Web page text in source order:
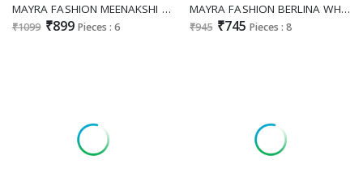
MAYRA FASHION MEENAKSHI VOL 2 WHOLESALE READYMADE ROMAN SILK UMBRELLA STYLE ELEGANT 3 PCS SUITS EXPORTER
₹1099 ₹899 Pieces : 6
MAYRA FASHION BERLINA WHOLESALE READYMADE FANCY SILK WITH WORK CLASSY 3 PCS SUITS SUPPLIER
₹945 ₹745 Pieces : 8